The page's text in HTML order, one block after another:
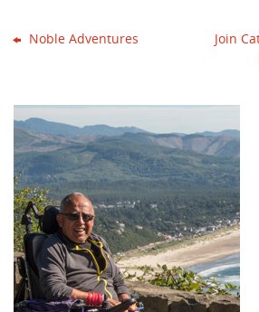
Noble Adventures
Join